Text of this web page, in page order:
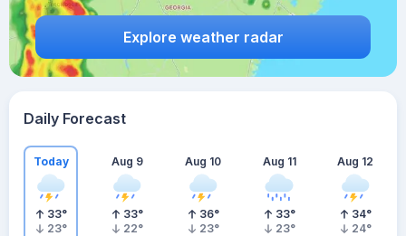
Explore weather radar
Daily Forecast
Today
33°
23°
Aug 9
33°
22°
Aug 10
36°
23°
Aug 11
33°
23°
Aug 12
34°
24°